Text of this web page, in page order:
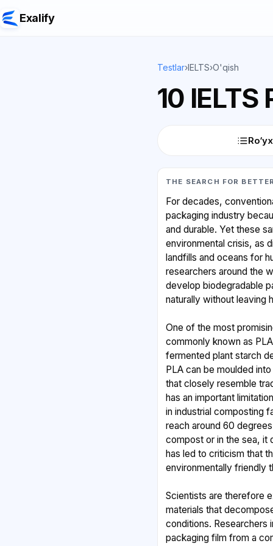
Exalify
Testlar›IELTS›O'qish
10 IELTS
THE SEARCH FOR
For decades,
packaging industry
and durable. Yet these
environmental crisis, as
landfills and oceans for
researchers around the
develop biodegradable
naturally without leaving
One of the most
commonly known as
fermented plant starch
PLA can be moulded
that closely resemble
has an important
in industrial composting
reach around 60
compost or in the sea, it
has led to criticism that
environmentally friendly
Scientists are therefore
materials that
conditions. Researchers
packaging film from a